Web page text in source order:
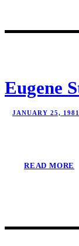
Eugene
JANUARY 25, 1981
READ MORE